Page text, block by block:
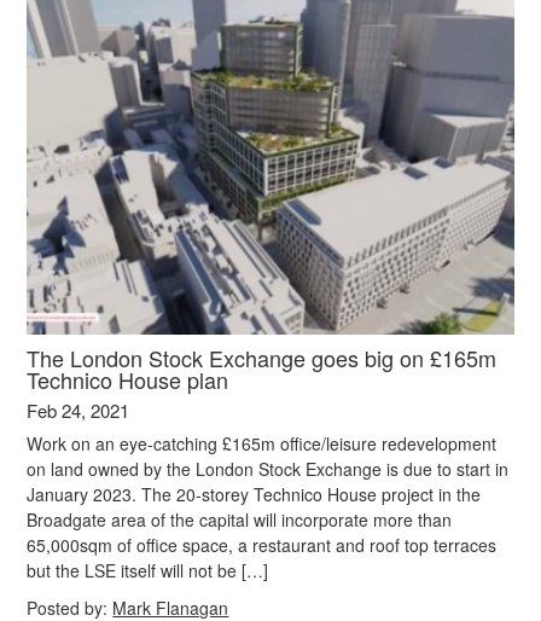
The London Stock Exchange goes big on £165m
Technico House plan
Feb 24, 2021
Work on an eye-catching £165m office/leisure redevelopment
on land owned by the London Stock Exchange is due to start in
January 2023. The 20-storey Technico House project in the
Broadgate area of the capital will incorporate more than
65,000sqm of office space, a restaurant and roof top terraces
but the LSE itself will not be […]
Posted by: Mark Flanagan